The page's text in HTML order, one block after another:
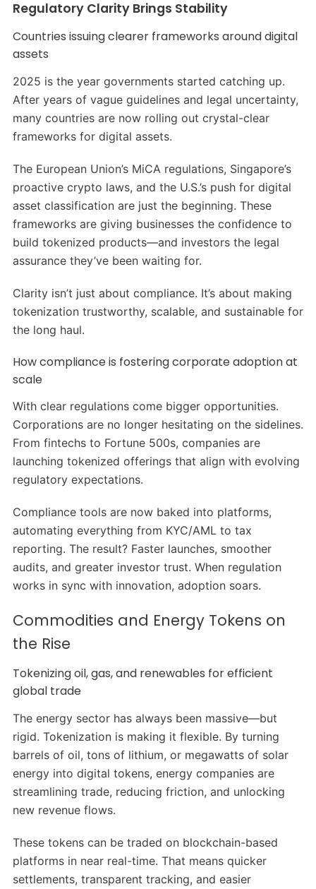
Regulatory Clarity Brings Stability
Countries issuing clearer frameworks around digital
assets
2025 is the year governments started catching up.
After years of vague guidelines and legal uncertainty,
many countries are now rolling out crystal-clear
frameworks for digital assets.
The European Union’s MiCA regulations, Singapore’s
proactive crypto laws, and the U.S.’s push for digital
asset classification are just the beginning. These
frameworks are giving businesses the confidence to
build tokenized products—and investors the legal
assurance they’ve been waiting for.
Clarity isn’t just about compliance. It’s about making
tokenization trustworthy, scalable, and sustainable for
the long haul.
How compliance is fostering corporate adoption at
scale
With clear regulations come bigger opportunities.
Corporations are no longer hesitating on the sidelines.
From fintechs to Fortune 500s, companies are
launching tokenized offerings that align with evolving
regulatory expectations.
Compliance tools are now baked into platforms,
automating everything from KYC/AML to tax
reporting. The result? Faster launches, smoother
audits, and greater investor trust. When regulation
works in sync with innovation, adoption soars.
Commodities and Energy Tokens on
the Rise
Tokenizing oil, gas, and renewables for efficient
global trade
The energy sector has always been massive—but
rigid. Tokenization is making it flexible. By turning
barrels of oil, tons of lithium, or megawatts of solar
energy into digital tokens, energy companies are
streamlining trade, reducing friction, and unlocking
new revenue flows.
These tokens can be traded on blockchain-based
platforms in near real-time. That means quicker
settlements, transparent tracking, and easier